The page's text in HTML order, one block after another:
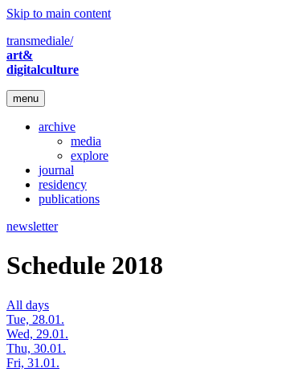
Skip to main content
transmediale/
art&
digitalculture
menu
archive
media
explore
journal
residency
publications
newsletter
Schedule 2018
All days
Tue, 28.01.
Wed, 29.01.
Thu, 30.01.
Fri, 31.01.